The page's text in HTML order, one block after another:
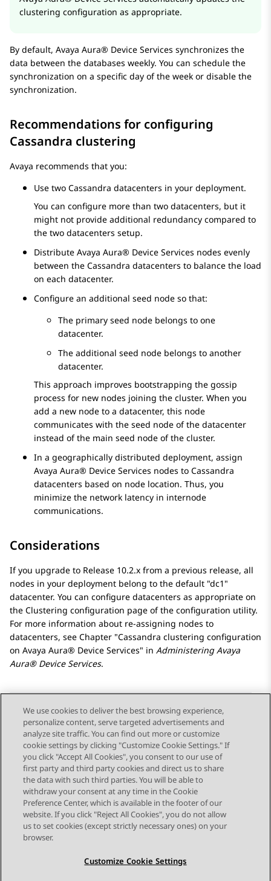
clustering configuration as appropriate.
By default, Avaya Aura® Device Services synchronizes the
data between the databases weekly. You can schedule the
synchronization on a specific day of the week or disable the
synchronization.
Recommendations for configuring
Cassandra clustering
Avaya recommends that you:
Use two Cassandra datacenters in your deployment.
You can configure more than two datacenters, but it
might not provide additional redundancy compared to
the two datacenters setup.
Distribute Avaya Aura® Device Services nodes evenly
between the Cassandra datacenters to balance the load
on each datacenter.
Configure an additional seed node so that:
The primary seed node belongs to one
datacenter.
The additional seed node belongs to another
datacenter.
This approach improves bootstrapping the gossip
process for new nodes joining the cluster. When you
add a new node to a datacenter, this node
communicates with the seed node of the datacenter
instead of the main seed node of the cluster.
In a geographically distributed deployment, assign
Avaya Aura® Device Services nodes to Cassandra
datacenters based on node location. Thus, you
minimize the network latency in internode
communications.
Considerations
If you upgrade to Release 10.2.x from a previous release, all
nodes in your deployment belong to the default dc1
datacenter. You can configure datacenters as appropriate on
the Clustering configuration page of the configuration utility.
For more information about re-assigning nodes to
datacenters, see Chapter Cassandra clustering configuration
on Avaya Aura® Device Services in AdministeringAvaya
Aura® Device Services.
Send Feedback
Topic navigation
Previous Topic Next Topic
STAY CONNECTED
We use cookies to deliver the best browsing experience,
personalize content, serve targeted advertisements and
analyze site traffic. You can find out more or customize
cookie settings by clicking "Customize Cookie Settings." If
you click "Accept All Cookies", you consent to our use of
first party and third party cookies and direct us to share
the data with such third parties. You will be able to
withdraw your consent at any time in the Cookie
Preference Center, which is available in the footer of our
website. If you click "Reject All Cookies", you do not allow
us to set cookies (except strictly necessary ones) on your
browser.
Customize Cookie Settings